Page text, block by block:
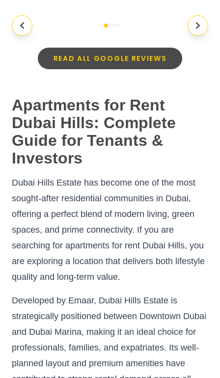
READ ALL GOOGLE REVIEWS
Apartments for Rent
Dubai Hills: Complete
Guide for Tenants &
Investors
Dubai Hills Estate has become one of the most
sought-after residential communities in Dubai,
offering a perfect blend of modern living, green
spaces, and prime connectivity. If you are
searching for apartments for rent Dubai Hills, you
are exploring a location that delivers both lifestyle
quality and long-term value.
Developed by Emaar, Dubai Hills Estate is
strategically positioned between Downtown Dubai
and Dubai Marina, making it an ideal choice for
professionals, families, and expatriates. Its well-
planned layout and premium amenities have